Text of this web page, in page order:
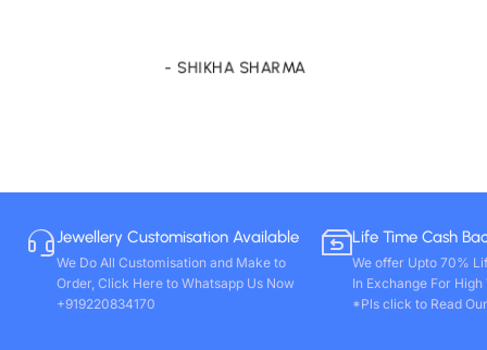
- VIVEK PAL
Jewellery Customisation Available
We Do All Customisation and Make to
Order, Click Here to Whatsapp Us Now
+919220834170
Life Time Cash
We offer Upto 70%
In Exchange For
*Pls click to Read